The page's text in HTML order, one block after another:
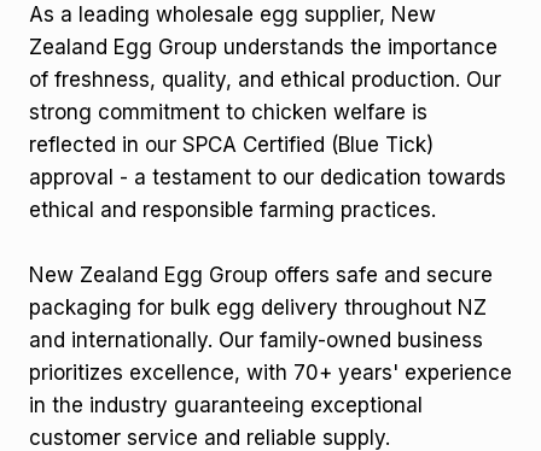
As a leading wholesale egg supplier, New
Zealand Egg Group understands the importance
of freshness, quality, and ethical production. Our
strong commitment to chicken welfare is
reflected in our SPCA Certified (Blue Tick)
approval - a testament to our dedication towards
ethical and responsible farming practices.
New Zealand Egg Group offers safe and secure
packaging for bulk egg delivery throughout NZ
and internationally. Our family-owned business
prioritizes excellence, with 70+ years' experience
in the industry guaranteeing exceptional
customer service and reliable supply.